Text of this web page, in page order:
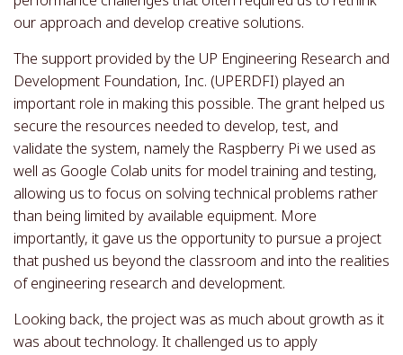
our approach and develop creative solutions.
The support provided by the UP Engineering Research and
Development Foundation, Inc. (UPERDFI) played an
important role in making this possible. The grant helped us
secure the resources needed to develop, test, and
validate the system, namely the Raspberry Pi we used as
well as Google Colab units for model training and testing,
allowing us to focus on solving technical problems rather
than being limited by available equipment. More
importantly, it gave us the opportunity to pursue a project
that pushed us beyond the classroom and into the realities
of engineering research and development.
Looking back, the project was as much about growth as it
was about technology. It challenged us to apply